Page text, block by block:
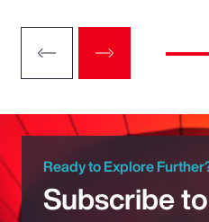
Ready to Explore
Subscribe